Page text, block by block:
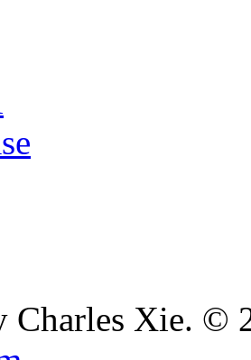
Charles Xie. ©